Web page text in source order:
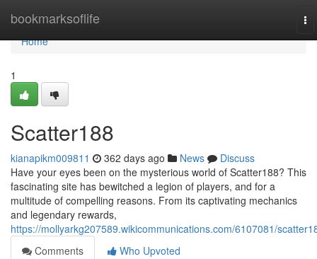
bookmarksoflife
Home
Home
1
Scatter188
kianapikm009811 362 days ago News
Discuss
Have your eyes been on the mysterious world of Scatter188? This
fascinating site has bewitched a legion of players, and for a
multitude of compelling reasons. From its captivating mechanics
and legendary rewards,
https://mollyarkg207589.wikicommunications.com/6107081/
Comments
Who Upvoted